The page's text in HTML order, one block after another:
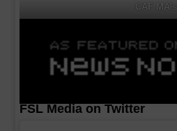
CAF MA's
FSL Media on Twitter